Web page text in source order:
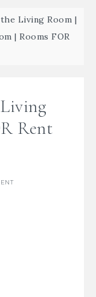
Living Room |
| Rooms FOR
Rent